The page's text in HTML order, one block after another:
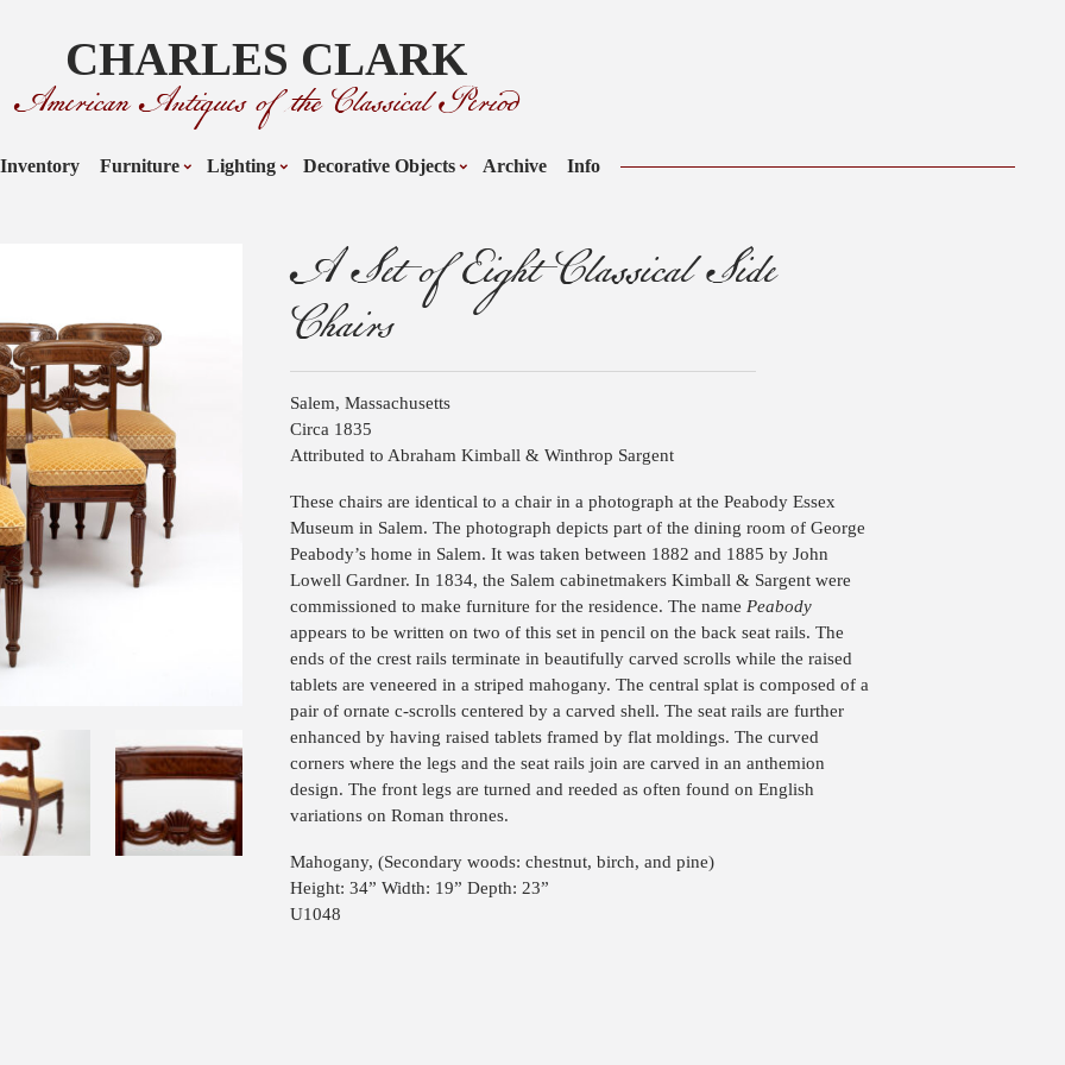
CHARLES CLARK
American Antiques of the Classical Period
Inventory Furniture Lighting Decorative Objects Archive Info
A Set of Eight Classical Side
Chairs
Salem, Massachusetts
Circa 1835
Attributed to Abraham Kimball & Winthrop Sargent
These chairs are identical to a chair in a photograph at the Peabody Essex
Museum in Salem. The photograph depicts part of the dining room of George
Peabody’s home in Salem. It was taken between 1882 and 1885 by John
Lowell Gardner. In 1834, the Salem cabinetmakers Kimball & Sargent were
commissioned to make furniture for the residence. The name Peabody
appears to be written on two of this set in pencil on the back seat rails. The
ends of the crest rails terminate in beautifully carved scrolls while the raised
tablets are veneered in a striped mahogany. The central splat is composed of a
pair of ornate c-scrolls centered by a carved shell. The seat rails are further
enhanced by having raised tablets framed by flat moldings. The curved
corners where the legs and the seat rails join are carved in an anthemion
design. The front legs are turned and reeded as often found on English
variations on Roman thrones.
Mahogany, (Secondary woods: chestnut, birch, and pine)
Height: 34” Width: 19” Depth: 23”
U1048